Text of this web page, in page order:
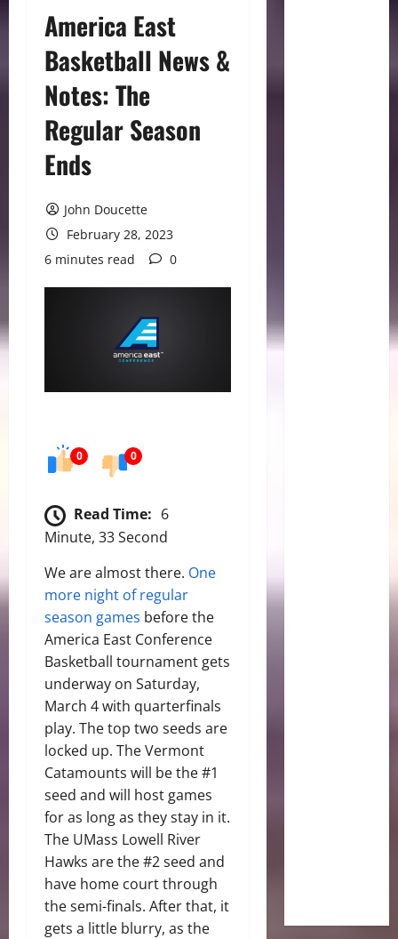
America East
Basketball News &
Notes: The
Regular Season
Ends
John Doucette
February 28, 2023
6 minutes read
0
0 0
Read Time: 6
Minute, 33 Second
We are almost there. One
more night of regular
season games before the
America East Conference
Basketball tournament gets
underway on Saturday,
March 4 with quarterfinals
play. The top two seeds are
locked up. The Vermont
Catamounts will be the #1
seed and will host games
for as long as they stay in it.
The UMass Lowell River
Hawks are the #2 seed and
have home court through
the semi-finals. After that, it
gets a little blurry, as the